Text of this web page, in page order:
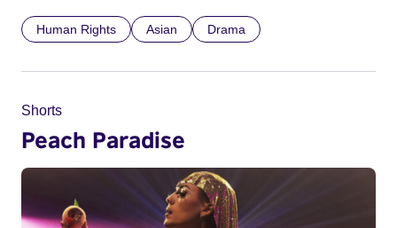
Human Rights Asian Drama
Shorts
Peach Paradise